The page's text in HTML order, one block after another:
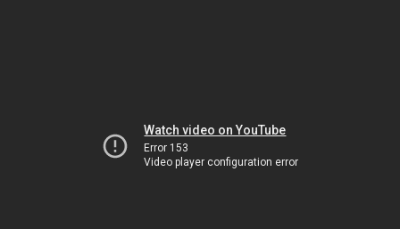
Watch video on YouTube
Error 153
Video player configuration error